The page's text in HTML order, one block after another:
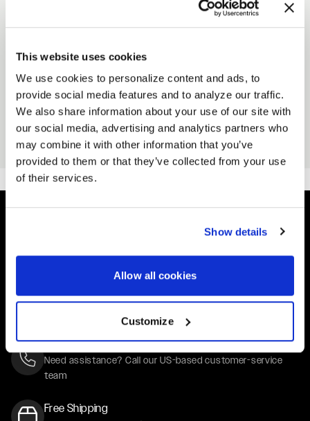
This website uses cookies
We use cookies to personalize content and ads, to
provide social media features and to analyze our traffic.
We also share information about your use of our site with
our social media, advertising and analytics partners who
may combine it with other information that you’ve
provided to them or that they’ve collected from your use
of their services.
Show details
Allow all cookies
Customize
From $25
SHIELD HAT
DAD CAP
Black
From$25
Financing Available
Customer Support
Need assistance? Call our US-based customer-service
team
Free Shipping